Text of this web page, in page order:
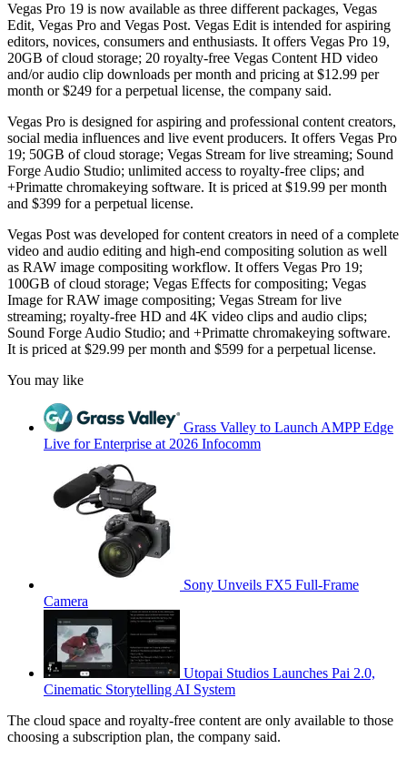
Vegas Pro 19 is now available as three different packages, Vegas
Edit, Vegas Pro and Vegas Post. Vegas Edit is intended for aspiring
editors, novices, consumers and enthusiasts. It offers Vegas Pro 19,
20GB of cloud storage; 20 royalty-free Vegas Content HD video
and/or audio clip downloads per month and pricing at $12.99 per
month or $249 for a perpetual license, the company said.
Vegas Pro is designed for aspiring and professional content creators,
social media influences and live event producers. It offers Vegas Pro
19; 50GB of cloud storage; Vegas Stream for live streaming; Sound
Forge Audio Studio; unlimited access to royalty-free clips; and
+Primatte chromakeying software. It is priced at $19.99 per month
and $399 for a perpetual license.
Vegas Post was developed for content creators in need of a complete
video and audio editing and high-end compositing solution as well
as RAW image compositing workflow. It offers Vegas Pro 19;
100GB of cloud storage; Vegas Effects for compositing; Vegas
Image for RAW image compositing; Vegas Stream for live
streaming; royalty-free HD and 4K video clips and audio clips;
Sound Forge Audio Studio; and +Primatte chromakeying software.
It is priced at $29.99 per month and $599 for a perpetual license.
You may like
Grass Valley to Launch AMPP Edge
Live for Enterprise at 2026 Infocomm
Sony Unveils FX5 Full-Frame
Camera
Utopai Studios Launches Pai 2.0,
Cinematic Storytelling AI System
The cloud space and royalty-free content are only available to those
choosing a subscription plan, the company said.